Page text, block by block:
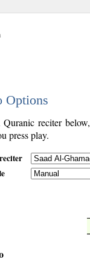
Options
Quranic reciter
press play.